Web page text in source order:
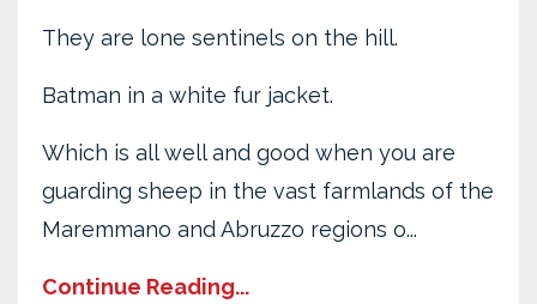
They are lone sentinels on the hill.
Batman in a white fur jacket.
Which is all well and good when you are
guarding sheep in the vast farmlands of the
Maremmano and Abruzzo regions o...
Continue Reading...